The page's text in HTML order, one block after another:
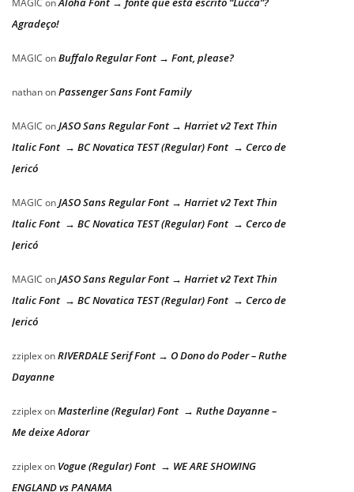
Agradeço!
MAGIC onBuffalo Regular Font → Font, please?
nathanonPassenger Sans Font Family
MAGIC onJASO Sans Regular Font → Harriet v2 Text Thin
Italic Font → BC Novatica TEST (Regular) Font → Cerco de
Jericó
MAGIC onJASO Sans Regular Font → Harriet v2 Text Thin
Italic Font → BC Novatica TEST (Regular) Font → Cerco de
Jericó
MAGIC onJASO Sans Regular Font → Harriet v2 Text Thin
Italic Font → BC Novatica TEST (Regular) Font → Cerco de
Jericó
zziplexonRIVERDALE Serif Font → O Dono do Poder – Ruthe
Dayanne
zziplexonMasterline (Regular) Font → Ruthe Dayanne –
Me deixe Adorar
zziplexon Vogue (Regular) Font → WE ARE SHOWING
ENGLAND vs PANAMA